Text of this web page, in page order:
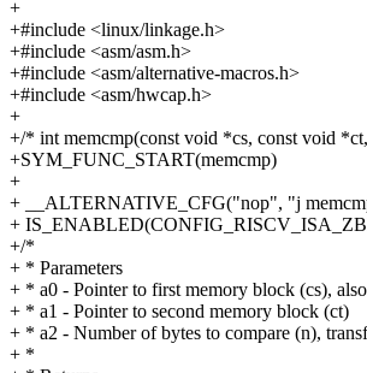
+
+#include <linux/linkage.h>
+#include <asm/asm.h>
+#include <asm/alternative-macros.h>
+#include <asm/hwcap.h>
+
+/* int memcmp(const void *cs, const void
+SYM_FUNC_START(memcmp)
+
+ __ALTERNATIVE_CFG("nop", "j
+
+/*
+ * Parameters
+ * a0 - Pointer to first memory block (cs),
+ * a1 - Pointer to second memory block (ct)
+ * a2 - Number of bytes to compare (n),
+ *